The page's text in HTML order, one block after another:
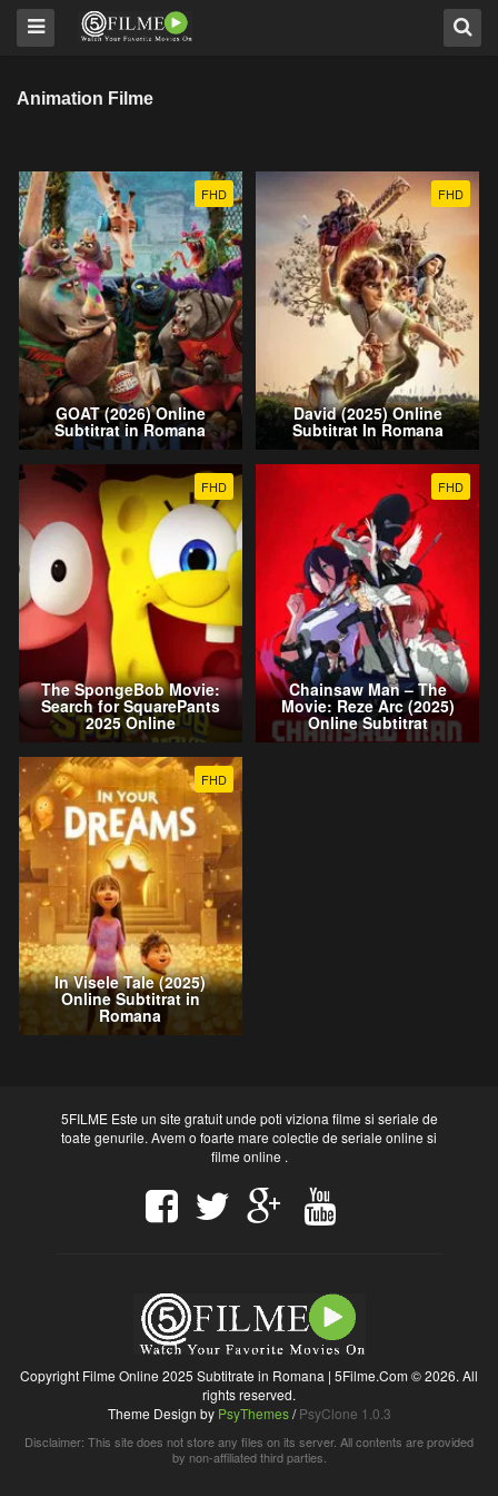
Animation Filme
FHD
GOAT (2026) Online
Subtitrat in Romana
FHD
David (2025) Online
Subtitrat In Romana
FHD
The SpongeBob Movie:
Search for SquarePants
2025 Online
FHD
Chainsaw Man – The
Movie: Reze Arc (2025)
Online Subtitrat
FHD
In Visele Tale (2025)
Online Subtitrat in
Romana
5FILME Este un site gratuit unde poti viziona filme si seriale de
toate genurile. Avem o foarte mare colectie de seriale online si
filme online .
Copyright Filme Online 2025 Subtitrate in Romana | 5Filme.Com © 2026. All
rights reserved.
Theme Design by PsyThemes/PsyClone 1.0.3
Disclaimer: This site does not store any files on its server. All contents are provided
by non-affiliated third parties.